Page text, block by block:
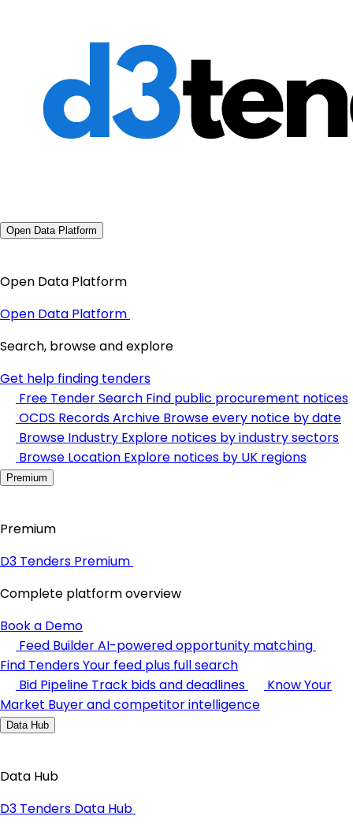
Open Data Platform
Open Data Platform
Open Data Platform
Search, browse and explore
Get help finding tenders
Free Tender Search Find public procurement notices
OCDS Records Archive Browse every notice by date
Browse Industry Explore notices by industry sectors
Browse Location Explore notices by UK regions
Premium
Premium
D3 Tenders Premium
Complete platform overview
Book a Demo
Feed BuilderAI-powered opportunity matching
Find TendersYour feed plus full search
Bid Pipeline Track bids and deadlines
Know Your
Market Buyer and competitor intelligence
Data Hub
Data Hub
D3 Tenders Data Hub